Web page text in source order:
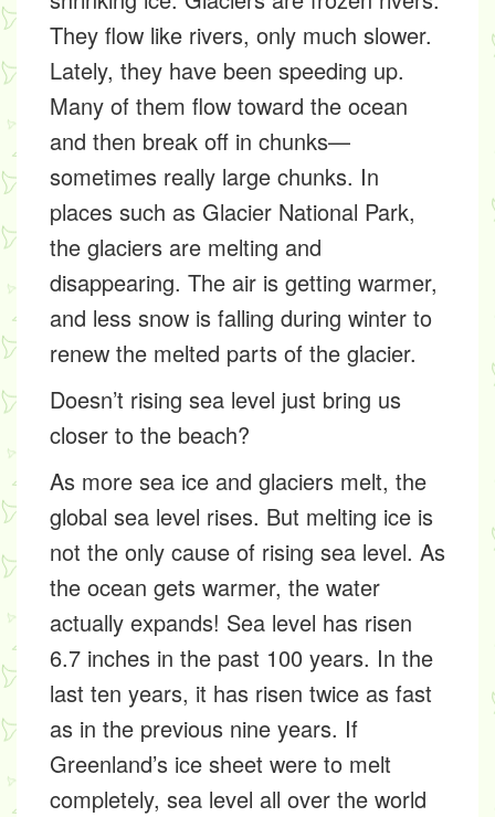
They flow like rivers, only much slower.
Lately, they have been speeding up.
Many of them flow toward the ocean
and then break off in chunks—
sometimes really large chunks. In
places such as Glacier National Park,
the glaciers are melting and
disappearing. The air is getting warmer,
and less snow is falling during winter to
renew the melted parts of the glacier.
Doesn’t rising sea level just bring us
closer to the beach?
As more sea ice and glaciers melt, the
global sea level rises. But melting ice is
not the only cause of rising sea level. As
the ocean gets warmer, the water
actually expands! Sea level has risen
6.7 inches in the past 100 years. In the
last ten years, it has risen twice as fast
as in the previous nine years. If
Greenland’s ice sheet were to melt
completely, sea level all over the world